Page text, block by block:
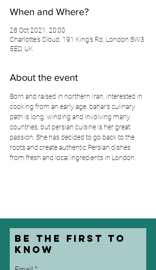
When and Where?
28 Oct 2021, 20:00
Charlotte's Cloud, 191 King's Rd, London SW3
5ED, UK
About the event
Born and raised in northern Iran, interested in
cooking from an early age, bahar’s culinary
path is long, winding and involving many
countries, but persian cuisine is her great
passion. She has decided to go back to the
roots and create authentic Persian dishes
from fresh and local ingredients in London.
be the first to
know